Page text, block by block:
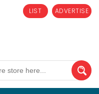
ADVERTISE
LIST